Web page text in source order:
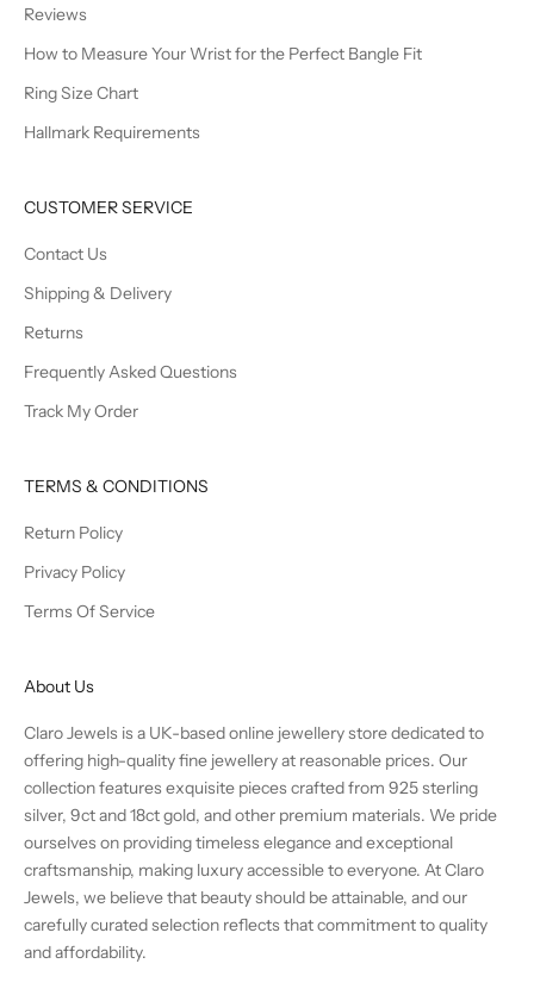
Reviews
How to Measure Your Wrist for the Perfect Bangle Fit
Ring Size Chart
Hallmark Requirements
CUSTOMER SERVICE
Contact Us
Shipping & Delivery
Returns
Frequently Asked Questions
Track My Order
TERMS & CONDITIONS
Return Policy
Privacy Policy
Terms Of Service
About Us
Claro Jewels is a UK-based online jewellery store dedicated to
offering high-quality fine jewellery at reasonable prices. Our
collection features exquisite pieces crafted from 925 sterling
silver, 9ct and 18ct gold, and other premium materials. We pride
ourselves on providing timeless elegance and exceptional
craftsmanship, making luxury accessible to everyone. At Claro
Jewels, we believe that beauty should be attainable, and our
carefully curated selection reflects that commitment to quality
and affordability.